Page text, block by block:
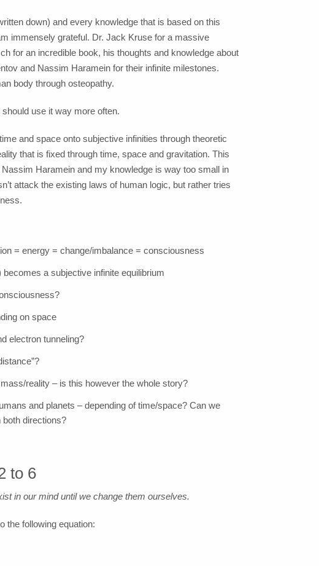
down) and every knowledge that is based on this
immensely grateful. Dr. Jack Kruse for a massive
for an incredible book, his thoughts and knowledge about
and Nassim Haramein for their infinite milestones.
body through osteopathy.
use it way more often.
and space onto subjective infinities through theoretic
that is fixed through time, space and gravitation. This
Haramein and my knowledge is way too small in
attack the existing laws of human logic, but rather tries
= energy = change/imbalance = consciousness
a subjective infinite equilibrium
on space
electron tunneling?
reality – is this however the whole story?
and planets – depending of time/space? Can we
directions?
to 6
in our mind until we change them ourselves.
the following equation: